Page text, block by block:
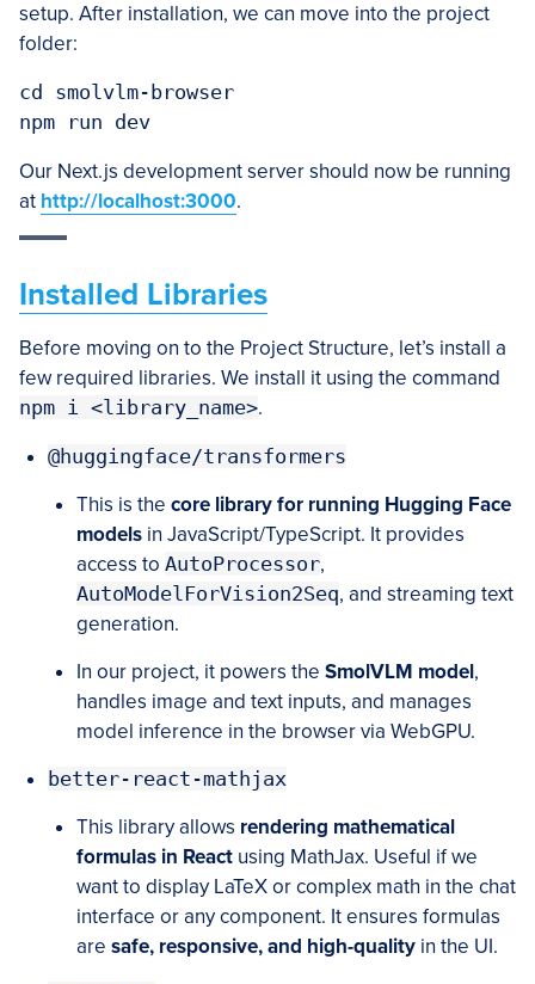
setup. After installation, we can move into the project
folder:
cd smolvlm-browser
Our Next.js development server should now be running
at http://localhost:3000.
Installed Libraries
Before moving on to the Project Structure, let’s install a
few required libraries. We install it using the command
npm i <library_name>.
@huggingface/transformers
This is the core library for running Hugging Face
models in JavaScript/TypeScript. It provides
access to AutoProcessor,
AutoModelForVision2Seq, and streaming text
generation.
In our project, it powers the SmolVLM model,
handles image and text inputs, and manages
model inference in the browser via WebGPU.
better-react-mathjax
This library allows rendering mathematical
formulas in React using MathJax. Useful if we
want to display LaTeX or complex math in the chat
interface or any component. It ensures formulas
are safe, responsive, and high-quality in the UI.